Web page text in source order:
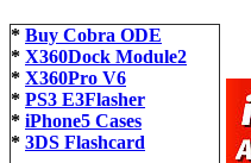
* Buy Cobra ODE
* X360Dock Module2
* X360Pro V6
* PS3 E3Flasher
* iPhone5 Cases
* 3DS Flashcard